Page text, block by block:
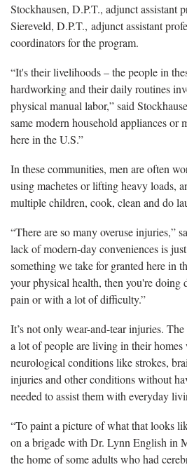
Stockhausen, D.P.T., adjunct assistant
Siereveld, D.P.T., adjunct assistant
coordinators for the program.
“It's their livelihoods – the people in
hardworking and their daily routines
physical manual labor,” said
same modern household appliances or
here in the U.S.”
In these communities, men are often
using machetes or lifting heavy loads,
multiple children, cook, clean and do
“There are so many overuse injuries,”
lack of modern-day conveniences is
something we take for granted here in
your physical health, then you're
pain or with a lot of difficulty.”
It’s not only wear-and-tear injuries.
a lot of people are living in their
neurological conditions like strokes,
injuries and other conditions without
needed to assist them with everyday
“To paint a picture of what that looks
on a brigade with Dr. Lynn English in
the home of some adults who had